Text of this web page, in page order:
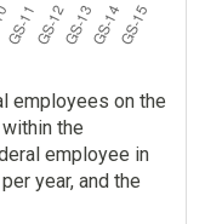
employees on the
the
employee in
per year, and the